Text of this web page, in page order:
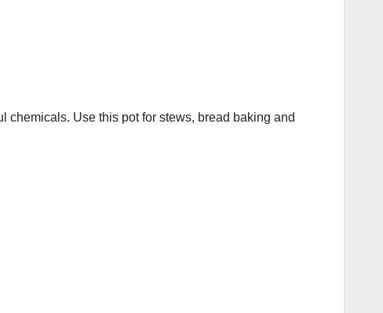
chemicals. Use this pot for stews, bread baking and